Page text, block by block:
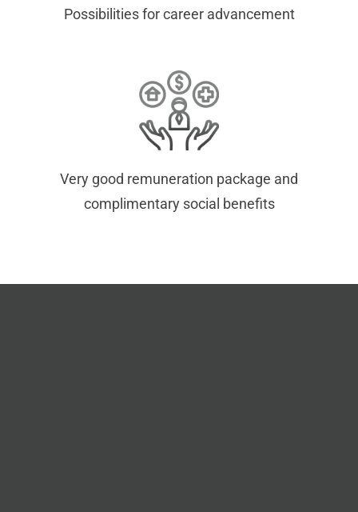
Possibilities for career advancement
Very good remuneration package and
complimentary social benefits